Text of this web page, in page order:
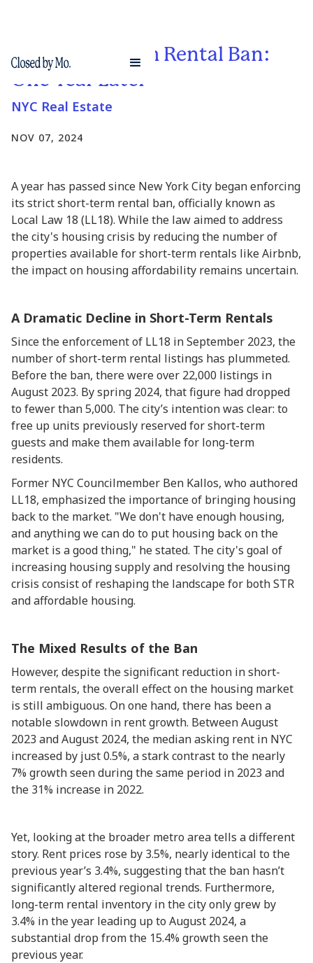
NYC Short-Term Rental Ban:
One Year Later
NYC Real Estate
NOV 07, 2024
A year has passed since New York City began enforcing
its strict short-term rental ban, officially known as
Local Law 18 (LL18). While the law aimed to address
the city's housing crisis by reducing the number of
properties available for short-term rentals like Airbnb,
the impact on housing affordability remains uncertain.
A Dramatic Decline in Short-Term Rentals
Since the enforcement of LL18 in September 2023, the
number of short-term rental listings has plummeted.
Before the ban, there were over 22,000 listings in
August 2023. By spring 2024, that figure had dropped
to fewer than 5,000. The city’s intention was clear: to
free up units previously reserved for short-term
guests and make them available for long-term
residents.
Former NYC Councilmember Ben Kallos, who authored
LL18, emphasized the importance of bringing housing
back to the market. "We don't have enough housing,
and anything we can do to put housing back on the
market is a good thing," he stated. The city's goal of
increasing housing supply and resolving the housing
crisis consist of reshaping the landscape for both STR
and affordable housing.
The Mixed Results of the Ban
However, despite the significant reduction in short-
term rentals, the overall effect on the housing market
is still ambiguous. On one hand, there has been a
notable slowdown in rent growth. Between August
2023 and August 2024, the median asking rent in NYC
increased by just 0.5%, a stark contrast to the nearly
7% growth seen during the same period in 2023 and
the 31% increase in 2022.
Yet, looking at the broader metro area tells a different
story. Rent prices rose by 3.5%, nearly identical to the
previous year’s 3.4%, suggesting that the ban hasn’t
significantly altered regional trends. Furthermore,
long-term rental inventory in the city only grew by
3.4% in the year leading up to August 2024, a
substantial drop from the 15.4% growth seen the
previous year.